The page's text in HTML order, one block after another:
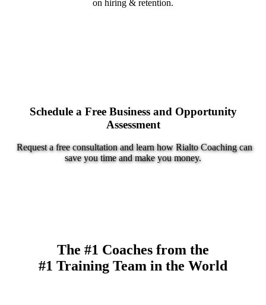
on hiring & retention.
Schedule a Free Business and Opportunity
Assessment
Request a free consultation and learn how Rialto Coaching can
save you time and make you money.
The #1 Coaches from the
#1 Training Team in the World